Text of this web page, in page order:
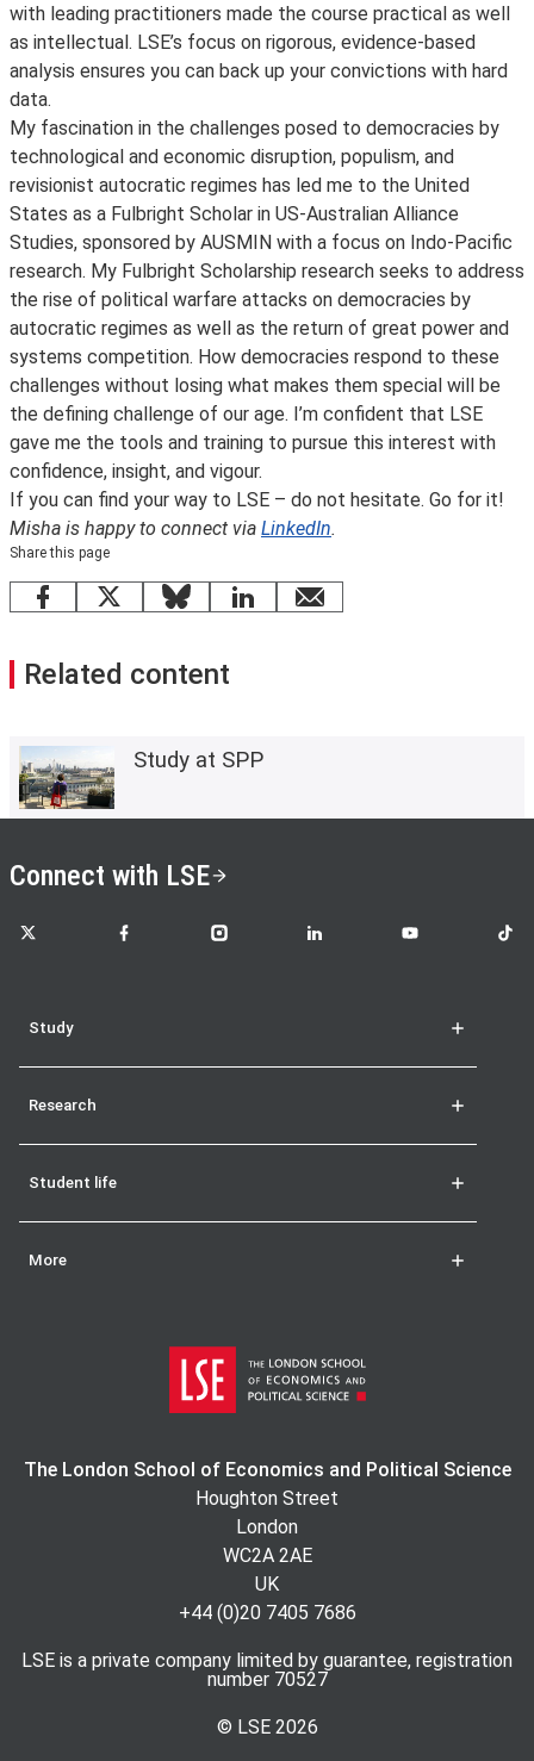
with leading practitioners made the course practical as well
as intellectual. LSE’s focus on rigorous, evidence-based
analysis ensures you can back up your convictions with hard
data.
My fascination in the challenges posed to democracies by
technological and economic disruption, populism, and
revisionist autocratic regimes has led me to the United
States as a Fulbright Scholar in US-Australian Alliance
Studies, sponsored by AUSMIN with a focus on Indo-Pacific
research. My Fulbright Scholarship research seeks to address
the rise of political warfare attacks on democracies by
autocratic regimes as well as the return of great power and
systems competition. How democracies respond to these
challenges without losing what makes them special will be
the defining challenge of our age. I’m confident that LSE
gave me the tools and training to pursue this interest with
confidence, insight, and vigour.
If you can find your way to LSE – do not hesitate. Go for it!
Misha is happy to connect via LinkedIn.
Share this page
Facebook
X BlueskyLinkedInemail
Related content
Study at SPP
Connect with LSE
LSE on X LSE on FacebookLSE on InstagramLSE on LinkedInLSE on YouTubeLSE
Study
Research
Student life
More
The London School of Economics and Political Science
Houghton Street
London
WC2A 2AE
UK
+44 (0)20 7405 7686
LSE is a private company limited by guarantee, registration
number 70527
© LSE 2026